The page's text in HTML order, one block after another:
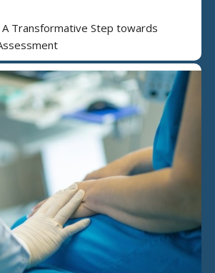
A Transformative Step towards